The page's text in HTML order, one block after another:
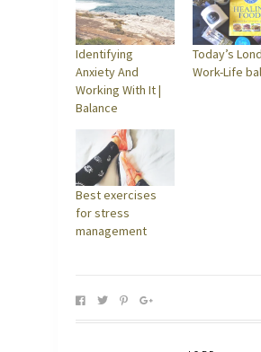
Identifying
Anxiety And
Working With It |
Balance
Today’s
Work-Life
Best exercises
for stress
management